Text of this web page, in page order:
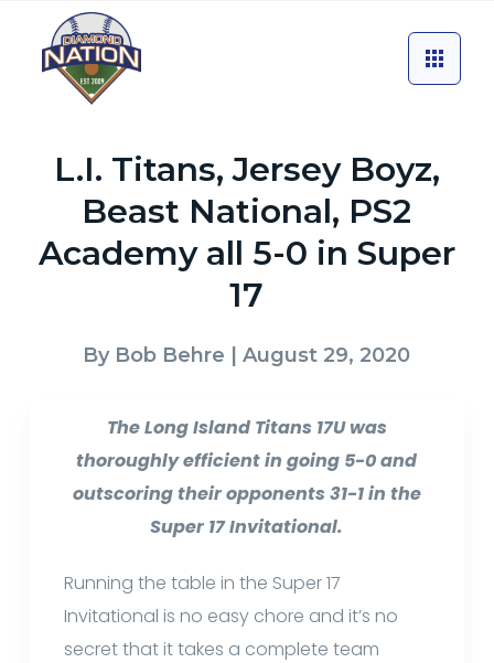
L.I. Titans, Jersey Boyz,
Beast National, PS2
Academy all 5-0 in Super
17
By Bob Behre | August 29, 2020
The Long Island Titans 17U was
thoroughly efficient in going 5-0 and
outscoring their opponents 31-1 in the
Super 17 Invitational.
Running the table in the Super 17
Invitational is no easy chore and it’s no
secret that it takes a complete team